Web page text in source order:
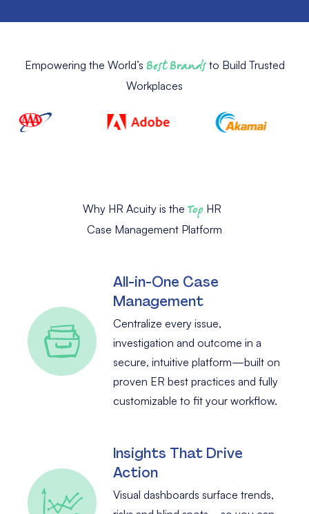
Empowering the World’s Best Brandsto Build Trusted
Workplaces
Why HR Acuity is theTopHR
Case Management Platform
All-in-One Case
Management
Centralize every issue,
investigation and outcome in a
secure, intuitive platform—built on
proven ER best practices and fully
customizable to fit your workflow.
Insights That Drive
Action
Visual dashboards surface trends,